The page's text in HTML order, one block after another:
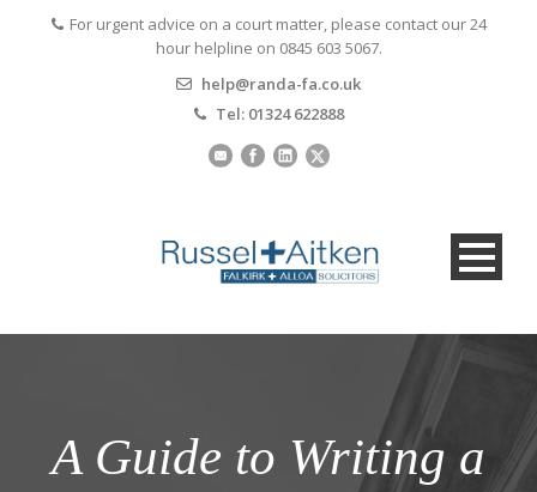
For urgent advice on a court matter, please contact our 24
hour helpline on 0845 603 5067.
help@randa-fa.co.uk
Tel: 01324 622888
A Guide to Writing a